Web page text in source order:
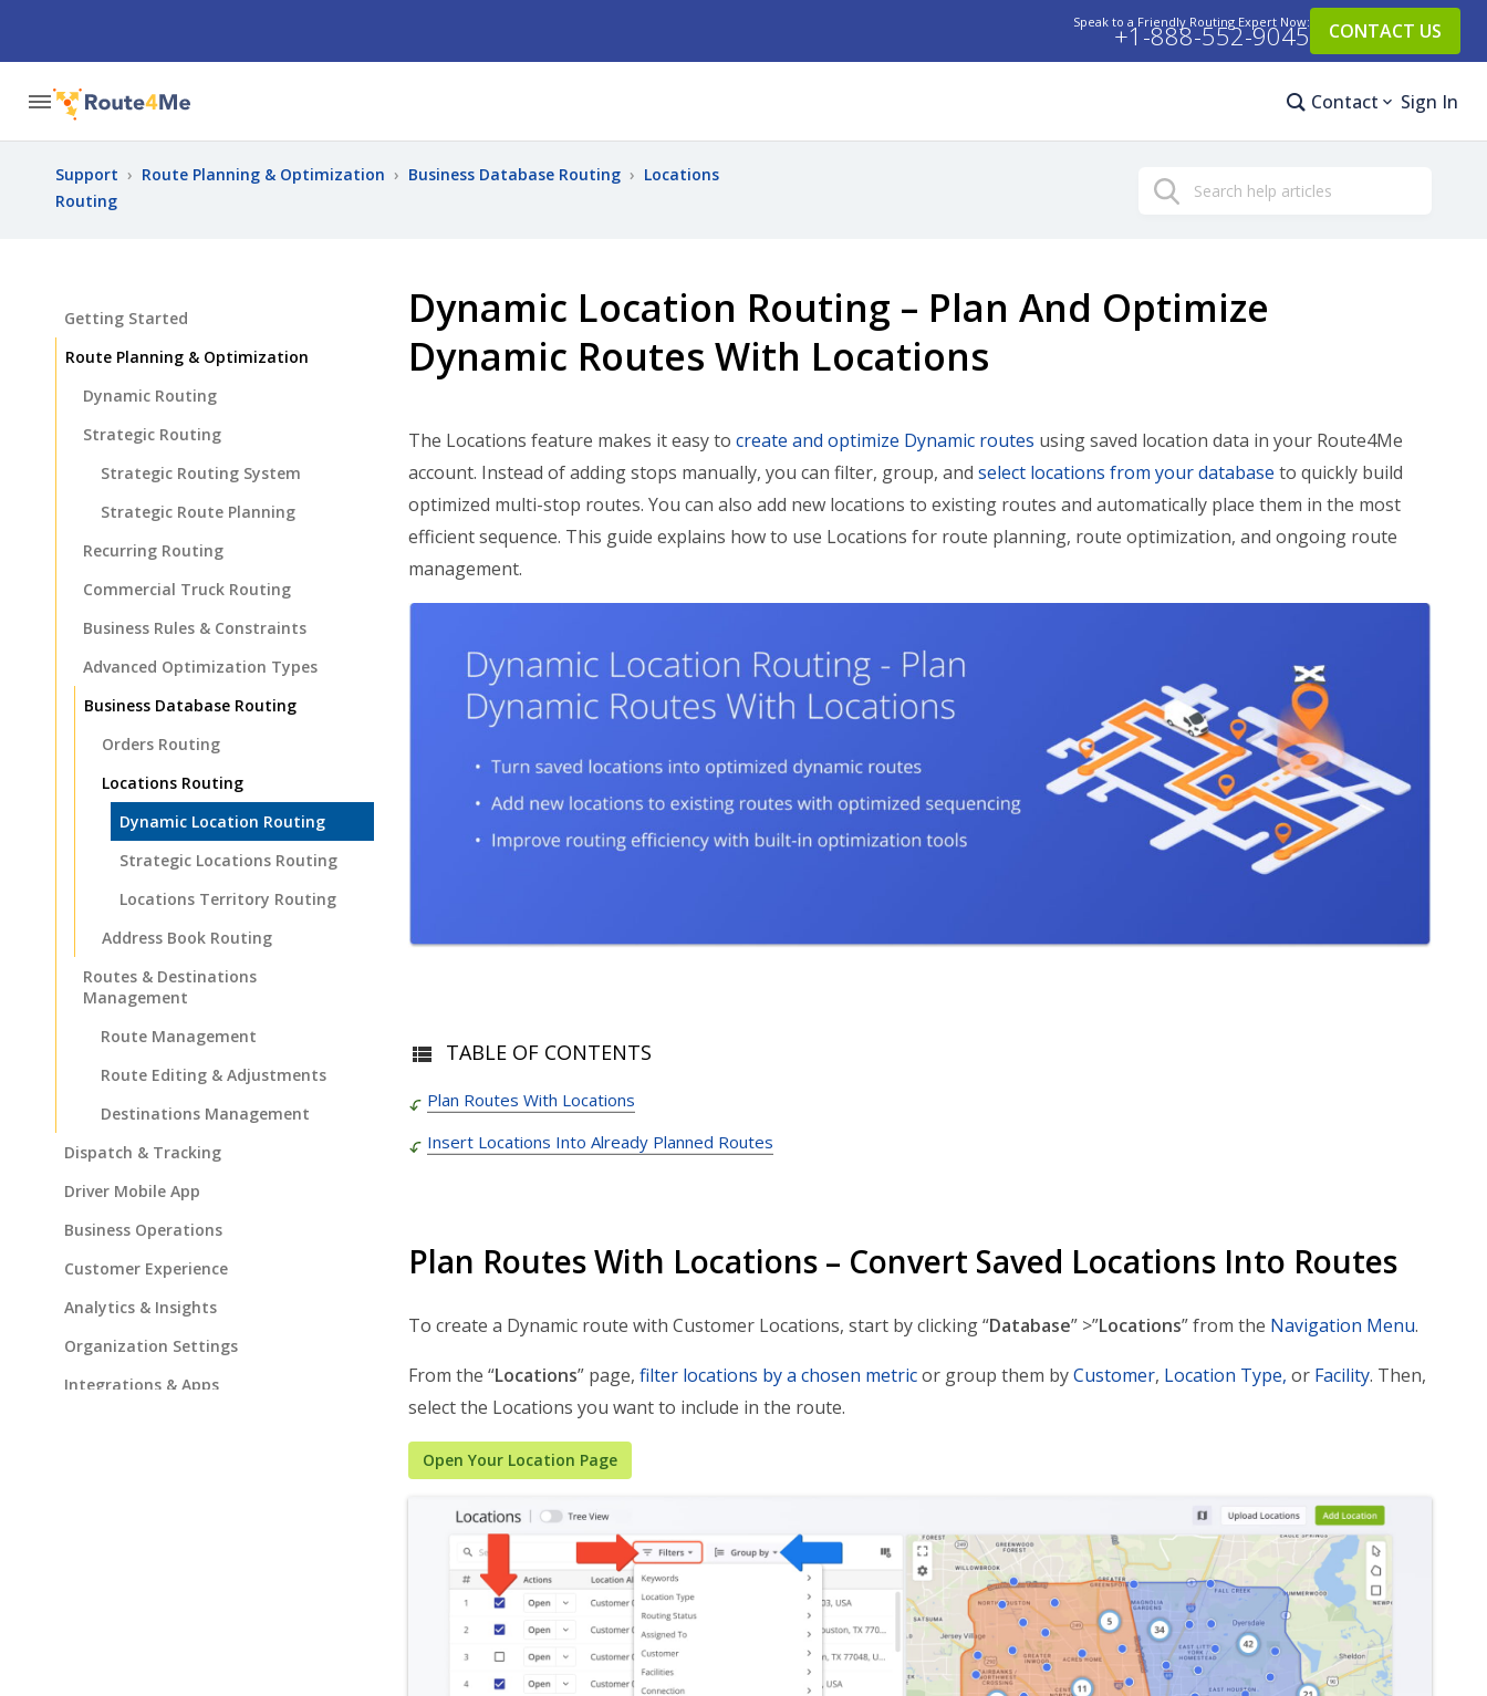
Speak to a Friendly Routing Expert Now:
+1-888-552-9045 CONTACT US
Contact Sign In
Search
Support › Route Planning & Optimization › Business Database Routing › Locations
Routing
Dynamic Location Routing – Plan And Optimize
Dynamic Routes With Locations
The Locations feature makes it easy to create and optimize Dynamic routes using saved location data in your Route4Me
account. Instead of adding stops manually, you can filter, group, and select locations from your database to quickly build
optimized multi-stop routes. You can also add new locations to existing routes and automatically place them in the most
efficient sequence. This guide explains how to use Locations for route planning, route optimization, and ongoing route
management.
TABLE OF CONTENTS
Plan Routes With Locations
Insert Locations Into Already Planned Routes
Plan Routes With Locations – Convert Saved Locations Into Routes
To create a Dynamic route with Customer Locations, start by clicking “Database” >”Locations” from the Navigation Menu.
From the “Locations” page, filter locations by a chosen metricor group them byCustomer, Location Type, or Facility. Then,
select the Locations you want to include in the route.
Open Your Location Page
Getting Started
Route Planning & Optimization
Dynamic Routing
Strategic Routing
Strategic Routing System
Strategic Route Planning
Recurring Routing
Commercial Truck Routing
Business Rules & Constraints
Advanced Optimization Types
Business Database Routing
Orders Routing
Locations Routing
Dynamic Location Routing
Strategic Locations Routing
Locations Territory Routing
Address Book Routing
Routes & Destinations
Management
Route Management
Route Editing & Adjustments
Destinations Management
Dispatch & Tracking
Driver Mobile App
Business Operations
Customer Experience
Analytics & Insights
Organization Settings
Integrations & Apps